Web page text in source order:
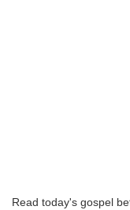
Read today's gospel